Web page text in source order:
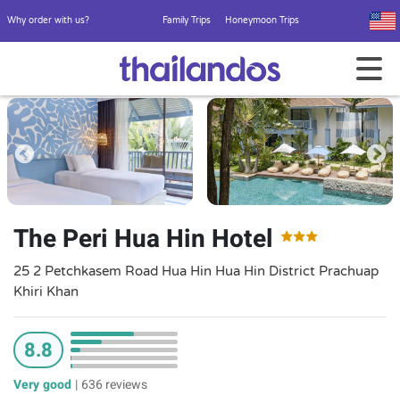
Why order with us? Family Trips Honeymoon Trips
The Peri Hua Hin Hotel
25 2 Petchkasem Road Hua Hin Hua Hin District Prachuap
Khiri Khan
8.8
Very good | 636 reviews